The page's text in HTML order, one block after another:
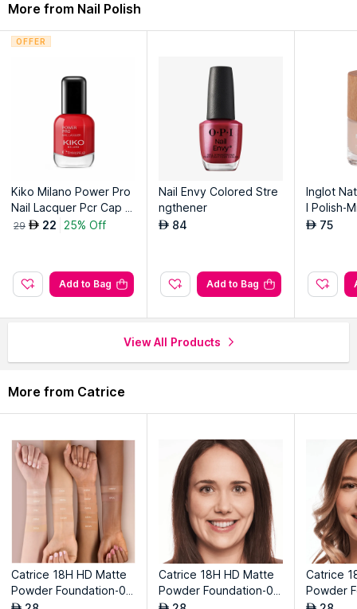
Shop more
More from Nail Polish
OFFER
Kiko Milano Power Pro
Nail Lacquer Pcr Cap -
22 Red
29 AED 22 25% Off
Add to Bag
Nail Envy Colored Stre
ngthener
AED 84
Add to Bag
Inglot
l Polish-
11
AED 75
View All Products
More from Catrice
Catrice 18H HD Matte
Powder Foundation-01
5n
Catrice 18H HD Matte
Powder Foundation-01
2w
Catrice
Powder
0n